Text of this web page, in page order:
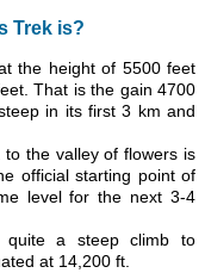
Trek is?
the height of 5500 feet
That is the gain 4700
in its first 3 km and
the valley of flowers is
official starting point of
level for the next 3-4
quite a steep climb to
at 14,200 ft.